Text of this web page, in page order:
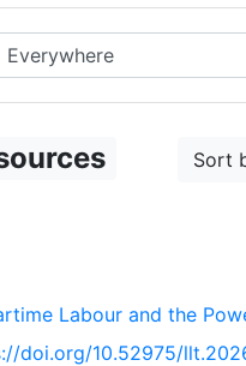
Search in...
Sort
Labour and the
doi.org/10.52975/